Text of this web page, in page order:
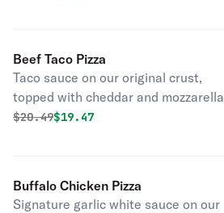
Beef Taco Pizza
Taco sauce on our original crust,
topped with cheddar and mozzarella
cheeses, beef, lettuce, green onions,
Original price was
$20.49Discounted price is
$19.47
Buffalo Chicken Pizza
Signature garlic white sauce on our